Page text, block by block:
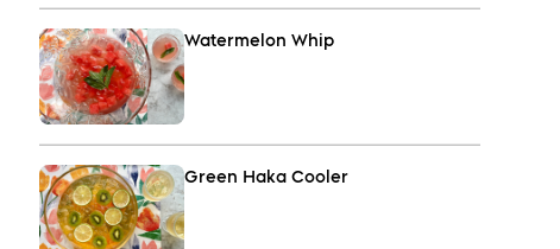
Watermelon Whip
Green Haka Cooler